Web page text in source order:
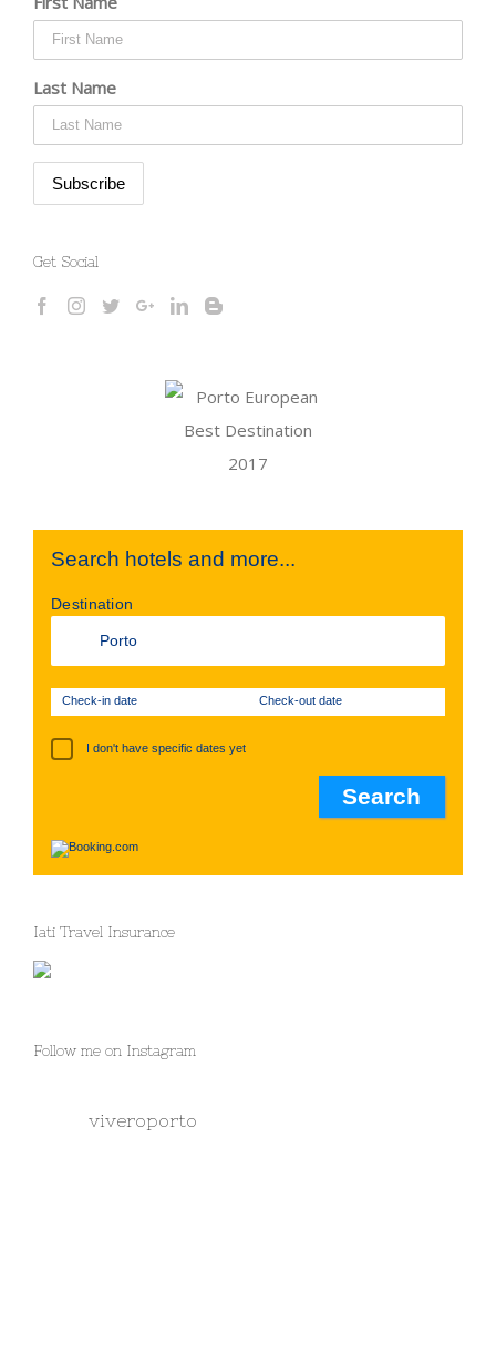
Last Name
Get Social
Search hotels and more...
Destination
Check-in date Check-out date
I don't have specific dates yet
Iati Travel Insurance
Follow me on Instagram
viveroporto